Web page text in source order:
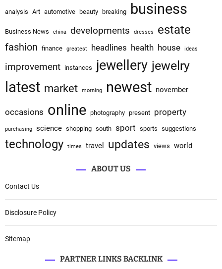
analysis Art automotive beauty breaking business
Business News china developments dresses estate
fashion finance greatest headlines health house ideas
improvement instances jewellery jewelry
latest market morning newest november
occasions online photography present property
purchasing science shopping south sport sports suggestions
technology times travel updates views world
ABOUT US
Contact Us
Disclosure Policy
Sitemap
PARTNER LINKS BACKLINK